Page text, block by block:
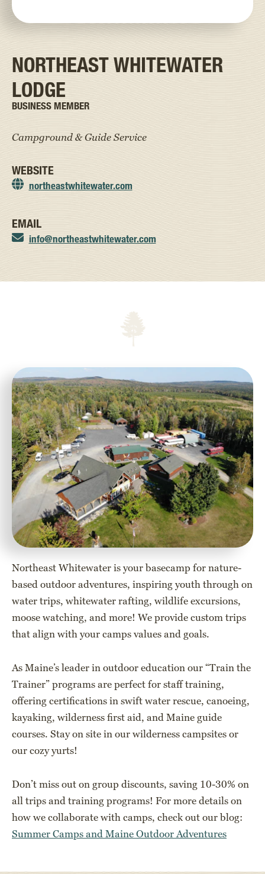
NORTHEAST WHITEWATER
LODGE
BUSINESS MEMBER
Campground & Guide Service
WEBSITE
northeastwhitewater.com
EMAIL
info@northeastwhitewater.com
Northeast Whitewater is your basecamp for nature-
based outdoor adventures, inspiring youth through on
water trips, whitewater rafting, wildlife excursions,
moose watching, and more! We provide custom trips
that align with your camps values and goals.
As Maine’s leader in outdoor education our “Train the
Trainer” programs are perfect for staff training,
offering certifications in swift water rescue, canoeing,
kayaking, wilderness first aid, and Maine guide
courses. Stay on site in our wilderness campsites or
our cozy yurts!
Don’t miss out on group discounts, saving 10-30% on
all trips and training programs! For more details on
how we collaborate with camps, check out our blog:
Summer Camps and Maine Outdoor Adventures